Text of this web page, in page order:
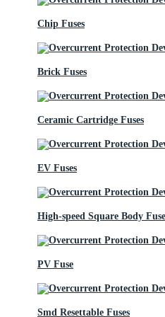
Chip Fuses
Brick Fuses
Ceramic Cartridge Fuses
EV Fuses
High-speed Square Body
PV Fuse
Smd Resettable Fuses